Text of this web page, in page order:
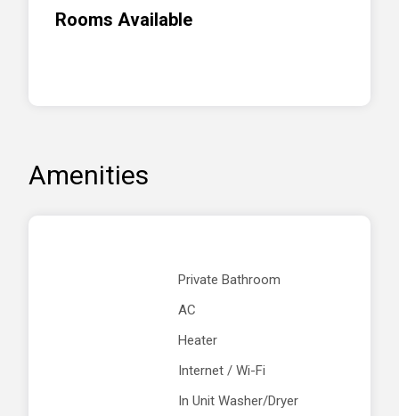
Rooms Available
Amenities
Private Bathroom
AC
Heater
Internet / Wi-Fi
In Unit Washer/Dryer